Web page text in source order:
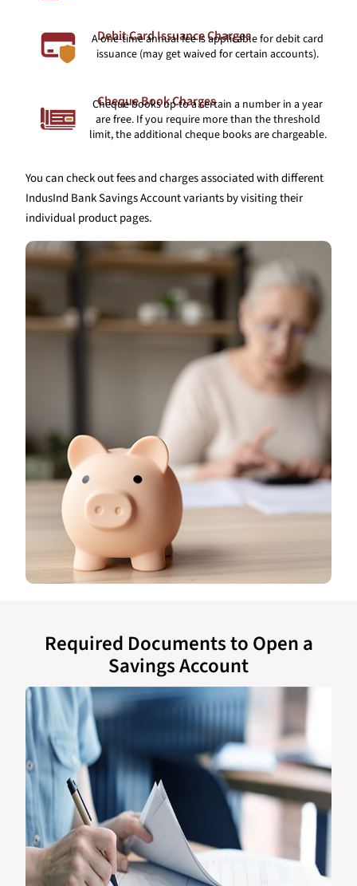
Debit Card Issuance Charges
A one-time annual fee is applicable for debit card
issuance (may get waived for certain accounts).
Cheque Book Charges
Cheque books up to a certain a number in a year
are free. If you require more than the threshold
limit, the additional cheque books are chargeable.
You can check out fees and charges associated with different
IndusInd Bank Savings Account variants by visiting their
individual product pages.
Required Documents to Open a
Savings Account